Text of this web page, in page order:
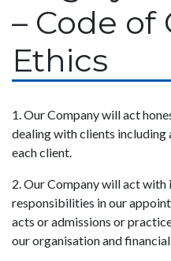
– Code of
Ethics
1. Our Company will act
dealing with clients
each client.
2. Our Company will act
responsibilities in our
acts or admissions or
our organisation and